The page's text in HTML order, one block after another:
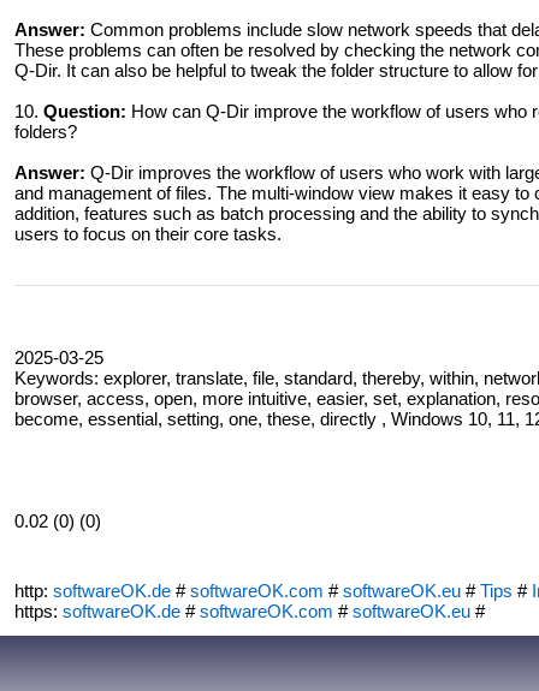
Answer: Common problems include slow network speeds that
These problems can often be resolved by checking the network
Q-Dir. It can also be helpful to tweak the folder structure to allow
10. Question: How can Q-Dir improve the workflow of users who
folders?
Answer: Q-Dir improves the workflow of users who work with
and management of files. The multi-window view makes it easy
addition, features such as batch processing and the ability to
users to focus on their core tasks.
2025-03-25
Keywords: explorer, translate, file, standard, thereby, within,
browser, access, open, more intuitive, easier, set, explanation,
become, essential, setting, one, these, directly , Windows 10, 11,
0.02 (0) (0)
http: softwareOK.de #softwareOK.com #softwareOK.eu #Tips #
https: softwareOK.de #softwareOK.com #softwareOK.eu #